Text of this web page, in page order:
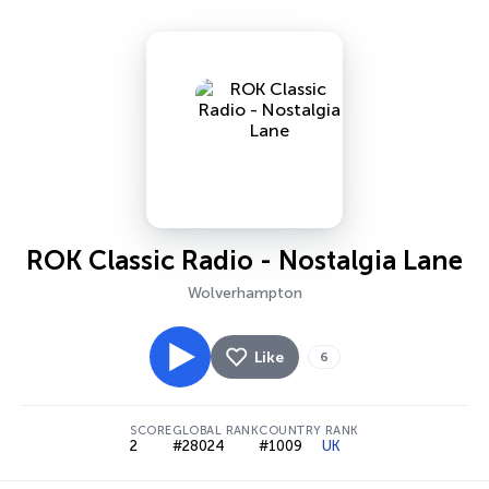
ROK Classic Radio - Nostalgia Lane
Wolverhampton
Like 6
SCORE
2
GLOBAL RANK
#28024
COUNTRY RANK
#1009 UK